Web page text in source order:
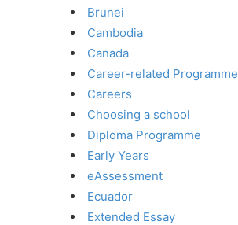
Brunei
Cambodia
Canada
Career-related Programme
Careers
Choosing a school
Diploma Programme
Early Years
eAssessment
Ecuador
Extended Essay